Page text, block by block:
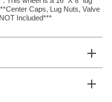
Caps, Lug Nuts, Valve
Included***